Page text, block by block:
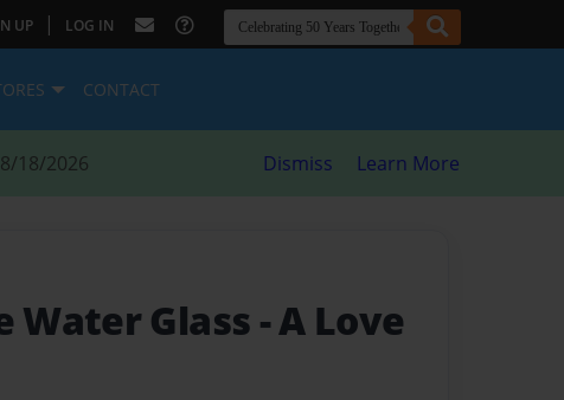
UP | LOG IN
CONTACT
18/2026 Dismiss Learn More
Water Glass - A Love